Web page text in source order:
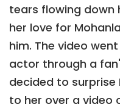
tears flowing down
her love for
him. The video
actor through a
decided to surprise
to her over a video